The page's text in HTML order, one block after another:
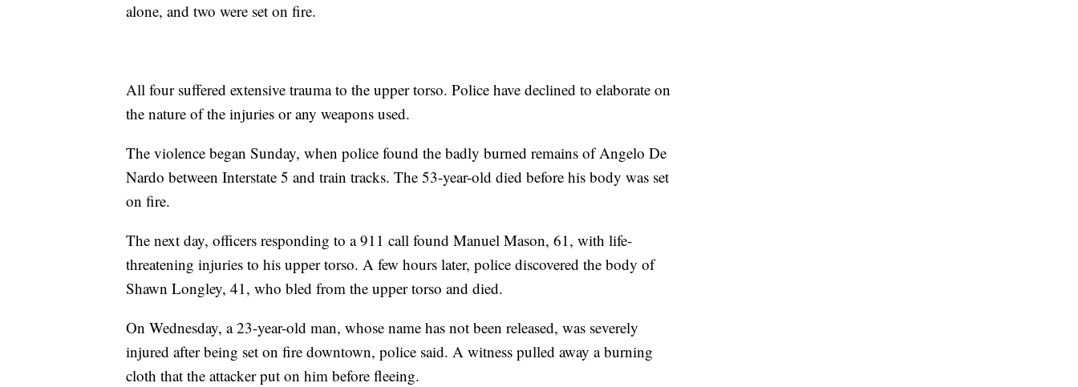
alone, and two were set on fire.
All four suffered extensive trauma to the upper torso. Police have declined to elaborate on
the nature of the injuries or any weapons used.
The violence began Sunday, when police found the badly burned remains of Angelo De
Nardo between Interstate 5 and train tracks. The 53-year-old died before his body was set
on fire.
The next day, officers responding to a 911 call found Manuel Mason, 61, with life-
threatening injuries to his upper torso. A few hours later, police discovered the body of
Shawn Longley, 41, who bled from the upper torso and died.
On Wednesday, a 23-year-old man, whose name has not been released, was severely
injured after being set on fire downtown, police said. A witness pulled away a burning
cloth that the attacker put on him before fleeing.